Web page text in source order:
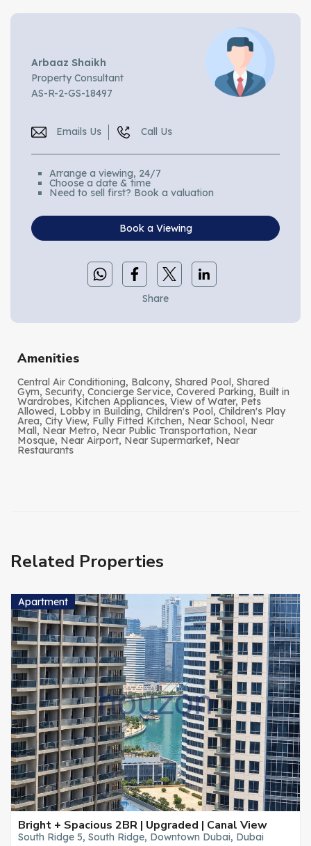
Arbaaz Shaikh
Property Consultant
AS-R-2-GS-18497
Emails Us Call Us
Arrange a viewing, 24/7
Choose a date & time
Need to sell first? Book a valuation
Book a Viewing
Share
Amenities
Central Air Conditioning, Balcony, Shared Pool, Shared
Gym, Security, Concierge Service, Covered Parking, Built in
Wardrobes, Kitchen Appliances, View of Water, Pets
Allowed, Lobby in Building, Children's Pool, Children's Play
Area, City View, Fully Fitted Kitchen, Near School, Near
Mall, Near Metro, Near Public Transportation, Near
Mosque, Near Airport, Near Supermarket, Near
Restaurants
Related Properties
Apartment
Bright + Spacious 2BR | Upgraded | Canal View
South Ridge 5, South Ridge, Downtown Dubai, Dubai